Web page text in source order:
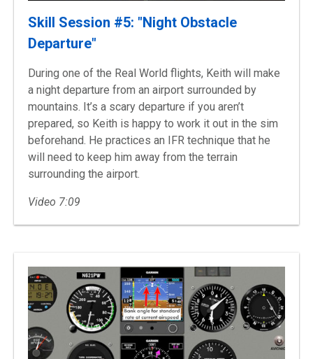
Skill Session #5: "Night Obstacle
Departure"
During one of the Real World flights, Keith will make
a night departure from an airport surrounded by
mountains. It’s a scary departure if you aren’t
prepared, so Keith is happy to work it out in the sim
beforehand. He practices an IFR technique that he
will need to keep him away from the terrain
surrounding the airport.
Video 7:09